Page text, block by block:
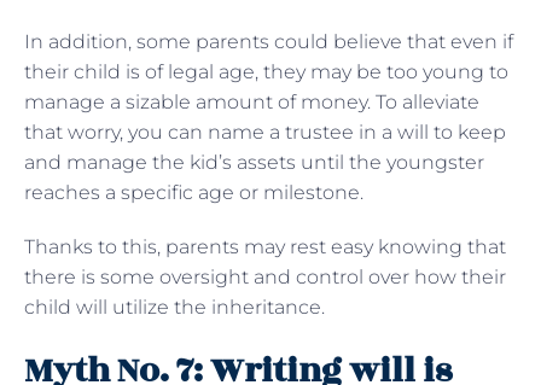
In addition, some parents could believe that even if
their child is of legal age, they may be too young to
manage a sizable amount of money. To alleviate
that worry, you can name a trustee in a will to keep
and manage the kid’s assets until the youngster
reaches a specific age or milestone.
Thanks to this, parents may rest easy knowing that
there is some oversight and control over how their
child will utilize the inheritance.
Myth No. 7: Writing will is